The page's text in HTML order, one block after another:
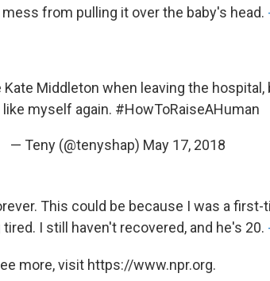
from pulling it over the baby's head.
Middleton when leaving the hospital,
myself again. #HowToRaiseAHuman
— Teny (@tenyshap) May 17, 2018
This could be because I was a first-
I still haven't recovered, and he's 20.
more, visit https://www.npr.org.